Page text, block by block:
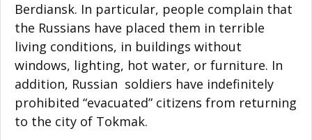
Berdiansk. In particular, people complain that
the Russians have placed them in terrible
living conditions, in buildings without
windows, lighting, hot water, or furniture. In
addition, Russian soldiers have indefinitely
prohibited “evacuated” citizens from returning
to the city of Tokmak.